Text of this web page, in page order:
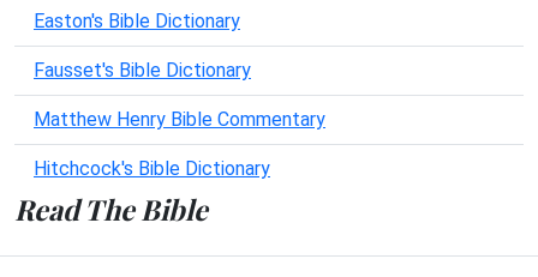
Easton's Bible Dictionary
Fausset's Bible Dictionary
Matthew Henry Bible Commentary
Hitchcock's Bible Dictionary
Read The Bible